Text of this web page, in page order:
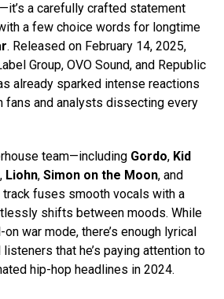
a carefully crafted statement
a few choice words for longtime
. Released on February 14, 2025,
Group, OVO Sound, and Republic
already sparked intense reactions
fans and analysts dissecting every
team—including Gordo, Kid
, Liohn, Simon on the Moon, and
fuses smooth vocals with a
shifts between moods. While
war mode, there’s enough lyrical
that he’s paying attention to
hip-hop headlines in 2024.